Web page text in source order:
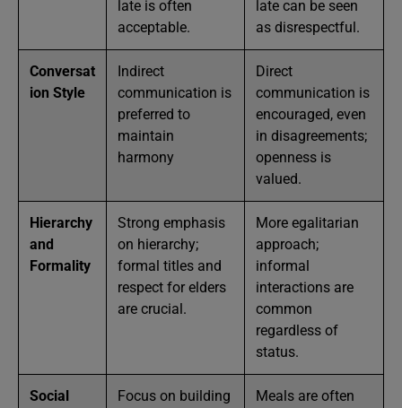
late is often
acceptable.
late can be seen
as disrespectful.
Conversat
ion Style
Indirect
communication is
preferred to
maintain
harmony
Direct
communication is
encouraged, even
in disagreements;
openness is
valued.
Hierarchy
and
Formality
Strong emphasis
on hierarchy;
formal titles and
respect for elders
are crucial.
More egalitarian
approach;
informal
interactions are
common
regardless of
status.
Social
Focus on building
Meals are often